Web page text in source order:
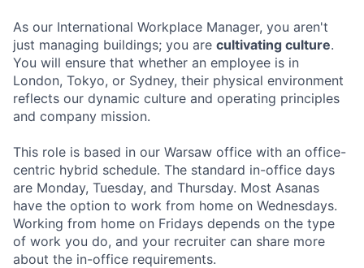
As our International Workplace Manager, you aren't
just managing buildings; you are cultivating culture.
You will ensure that whether an employee is in
London, Tokyo, or Sydney, their physical environment
reflects our dynamic culture and operating principles
and company mission.
This role is based in our Warsaw office with an office-
centric hybrid schedule. The standard in-office days
are Monday, Tuesday, and Thursday. Most Asanas
have the option to work from home on Wednesdays.
Working from home on Fridays depends on the type
of work you do, and your recruiter can share more
about the in-office requirements.